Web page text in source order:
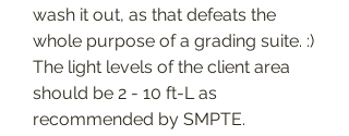
wash it out, as that defeats the
whole purpose of a grading suite. :)
The light levels of the client area
should be 2 - 10 ft-L as
recommended by SMPTE.